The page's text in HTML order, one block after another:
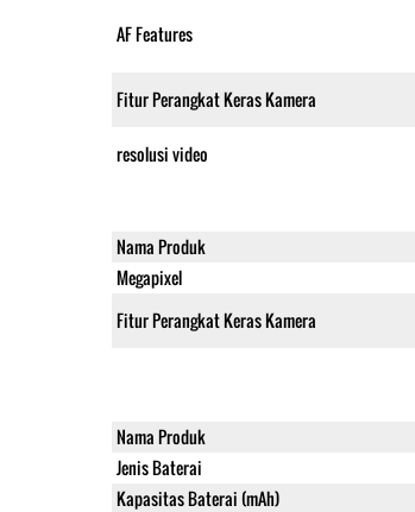
AF Features
Fitur Perangkat Keras Kamera
resolusi video
Nama Produk
Megapixel
Fitur Perangkat Keras Kamera
Nama Produk
Jenis Baterai
Kapasitas Baterai (mAh)